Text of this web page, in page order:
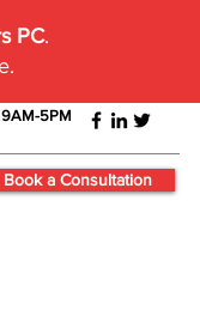
PC.
9AM-5PM
Book a Consultation